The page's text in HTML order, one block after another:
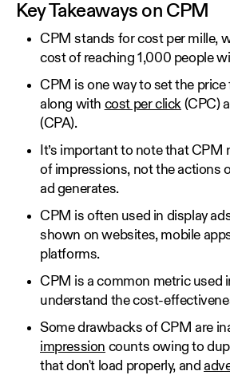
Key Takeaways on CPM
CPM stands for cost per mille,
cost of reaching 1,000 people
CPM is one way to set the price
along with cost per click (CPC)
(CPA).
It’s important to note that CPM
of impressions, not the actions
ad generates.
CPM is often used in display
shown on websites, mobile
platforms.
CPM is a common metric used
understand the cost-
Some drawbacks of CPM are
impression counts owing to
that don't load properly, and